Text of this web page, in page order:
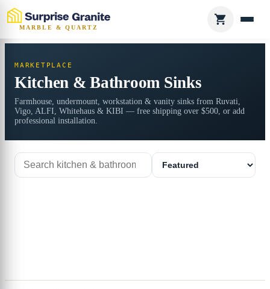
MARBLE & QUARTZ
MARKETPLACE
Kitchen & Bathroom Sinks
Farmhouse, undermount, workstation & vanity sinks from Ruvati,
Vigo, ALFI, Whitehaus & KIBI — free shipping over $500, or add
professional installation.
Search